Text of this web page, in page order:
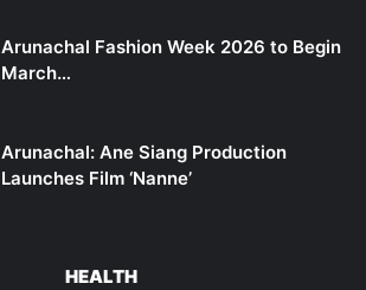
Arunachal Fashion Week 2026 to Begin
March…
Arunachal: Ane Siang Production
Launches Film ‘Nanne’
HEALTH